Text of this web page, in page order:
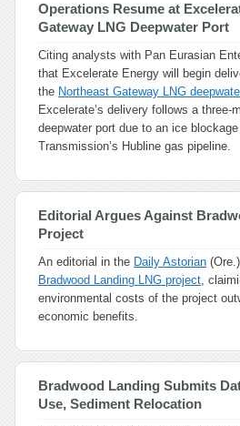
Operations Resume at
Gateway LNG Deepwater Port
Citing analysts with Pan Eurasian
that Excelerate Energy will begin
the Northeast Gateway LNG
Excelerate’s delivery follows a three-
deepwater port due to an ice
Transmission’s Hubline gas pipeline.
Editorial Argues Against
Project
An editorial in the Daily Astorian
Bradwood Landing LNG project,
environmental costs of the project
economic benefits.
Bradwood Landing Submits
Use, Sediment Relocation